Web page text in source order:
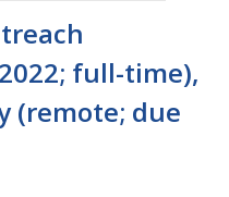
full-time),
(remote; due